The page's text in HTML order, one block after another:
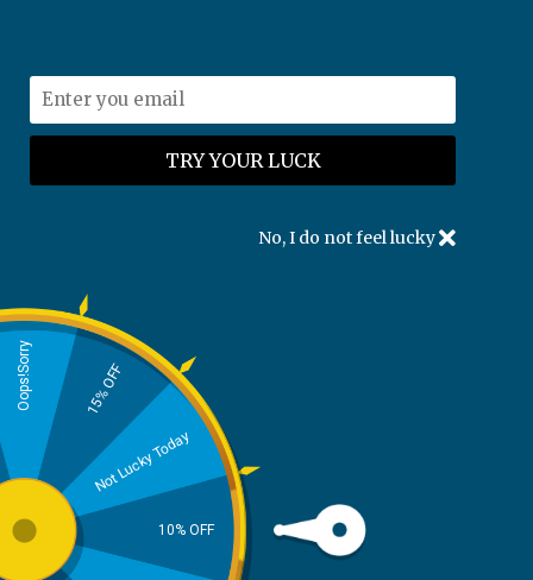
No, I do not feel lucky
10% OFF
Not Lucky Today
15% OFF
Oops!Sorry
support@kpesolutions.com
Guest Tracking
To track your order, please enter the following
information:
Order Reference:
For example: QIIXJXNUI or QIIXJXNUI#1
Email: